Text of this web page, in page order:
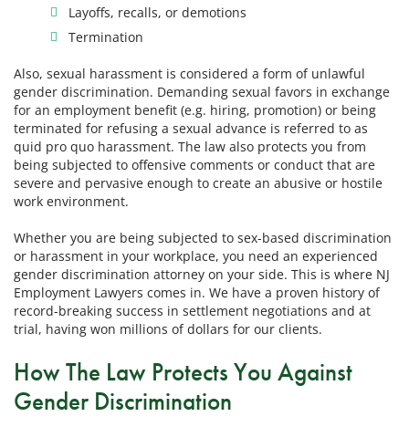
Layoffs, recalls, or demotions
Termination
Also, sexual harassment is considered a form of unlawful
gender discrimination. Demanding sexual favors in exchange
for an employment benefit (e.g. hiring, promotion) or being
terminated for refusing a sexual advance is referred to as
quid pro quo harassment. The law also protects you from
being subjected to offensive comments or conduct that are
severe and pervasive enough to create an abusive or hostile
work environment.
Whether you are being subjected to sex-based discrimination
or harassment in your workplace, you need an experienced
gender discrimination attorney on your side. This is where NJ
Employment Lawyers comes in. We have a proven history of
record-breaking success in settlement negotiations and at
trial, having won millions of dollars for our clients.
How The Law Protects You Against
Gender Discrimination